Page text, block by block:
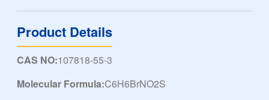
Product Details
CAS NO:107818-55-3
Molecular Formula:C6H6BrNO2S